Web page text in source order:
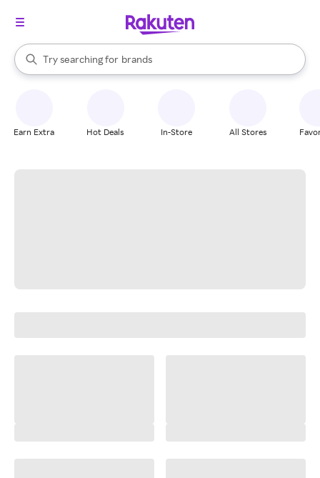
Search Rakuten
Try searching for
stores
brands
groceries
When autocomplete results are available, use the up and down
Earn Extra Hot Deals In-Store All Stores